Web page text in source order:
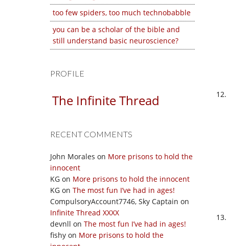
too few spiders, too much technobabble
you can be a scholar of the bible and
still understand basic neuroscience?
PROFILE
The Infinite Thread
RECENT COMMENTS
John Morales on More prisons to hold the
innocent
KG on More prisons to hold the innocent
KG on The most fun I’ve had in ages!
CompulsoryAccount7746, Sky Captain on
Infinite Thread XXXX
devnll on The most fun I’ve had in ages!
fishy on More prisons to hold the